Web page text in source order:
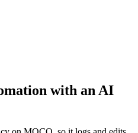
with an AI